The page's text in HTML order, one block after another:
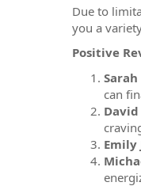
Due to
you a
Positive
Sarah
can
David
Emily